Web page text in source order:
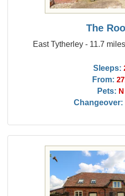
The
East Tytherley - 11.7
Sleeps:
From:
Pets: N
Changeover: